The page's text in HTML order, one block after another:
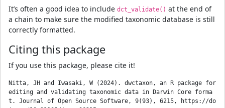
It’s often a good idea to include dct_validate() at the end of
a chain to make sure the modified taxonomic database is still
correctly formatted.
Citing this package
If you use this package, please cite it!
Nitta, JH and Iwasaki, W (2024). dwctaxon, an R package for
editing and validating taxonomic data in Darwin Core forma
t. Journal of Open Source Software, 9(93), 6215, https://do